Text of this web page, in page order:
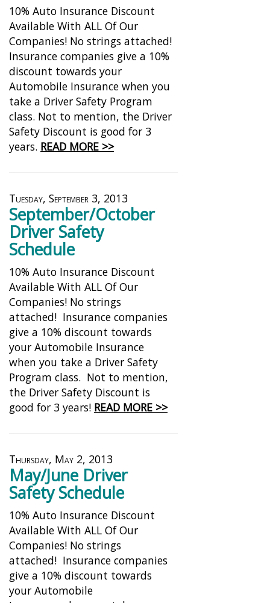
10% Auto Insurance Discount
Available With ALL Of Our
Companies! No strings attached!
Insurance companies give a 10%
discount towards your
Automobile Insurance when you
take a Driver Safety Program
class. Not to mention, the Driver
Safety Discount is good for 3
years. READ MORE >>
Tuesday, September 3, 2013
September/October
Driver Safety
Schedule
10% Auto Insurance Discount
Available With ALL Of Our
Companies! No strings
attached! Insurance companies
give a 10% discount towards
your Automobile Insurance
when you take a Driver Safety
Program class. Not to mention,
the Driver Safety Discount is
good for 3 years! READ MORE >>
Thursday, May 2, 2013
May/June Driver
Safety Schedule
10% Auto Insurance Discount
Available With ALL Of Our
Companies! No strings
attached! Insurance companies
give a 10% discount towards
your Automobile